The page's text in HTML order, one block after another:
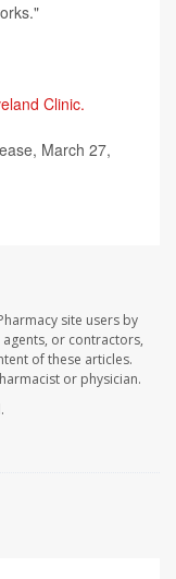
Clinic.
March 27,
site users by
or contractors,
of these articles.
or physician.